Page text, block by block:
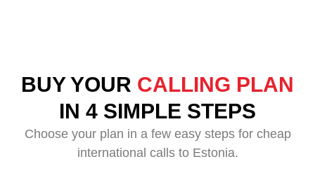
BUY YOUR CALLING PLAN
IN 4 SIMPLE STEPS
Choose your plan in a few easy steps for cheap
international calls to Estonia.